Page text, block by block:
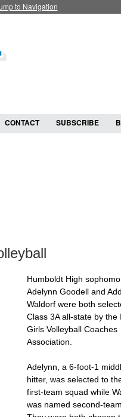
to Navigation
CONTACT SUBSCRIBE
Humboldt High
Adelynn Goodell and
Waldorf were both
Class 3A all-state by the
Girls Volleyball Coaches
Association.
Adelynn, a 6-foot-1
hitter, was selected to
first-team squad while
was named second-